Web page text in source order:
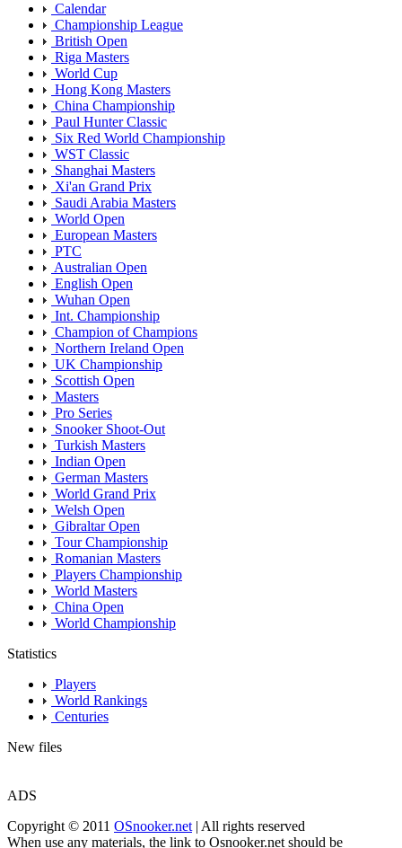
Calendar
Championship League
British Open
Riga Masters
World Cup
Hong Kong Masters
China Championship
Paul Hunter Classic
Six Red World Championship
WST Classic
Shanghai Masters
Xi'an Grand Prix
Saudi Arabia Masters
World Open
European Masters
PTC
Australian Open
English Open
Wuhan Open
Int. Championship
Champion of Champions
Northern Ireland Open
UK Championship
Scottish Open
Masters
Pro Series
Snooker Shoot-Out
Turkish Masters
Indian Open
German Masters
World Grand Prix
Welsh Open
Gibraltar Open
Tour Championship
Romanian Masters
Players Championship
World Masters
China Open
World Championship
Statistics
Players
World Rankings
Centuries
New files
ADS
Copyright © 2011 OSnooker.net| All rights reserved
When use any materials, the link to Osnooker.net should be